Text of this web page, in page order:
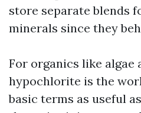
store separate blends
minerals since they
For organics like algae
hypochlorite is the
basic terms as useful